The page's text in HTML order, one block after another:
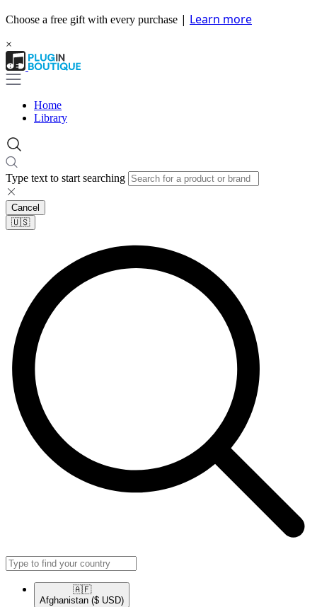
Choose a free gift with every purchase | Learn more
×
Home
Library
Type text to start searching
Cancel
🇺🇸​
🇦🇫​
Afghanistan ($ USD)